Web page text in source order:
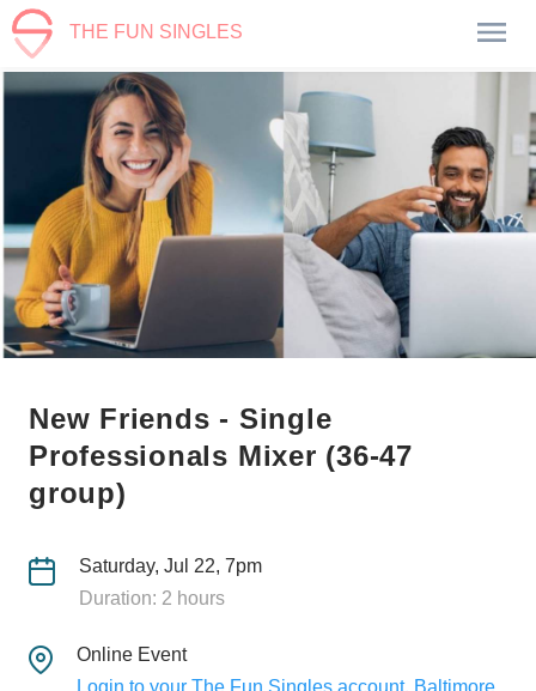
THE FUN SINGLES
New Friends - Single
Professionals Mixer (36-47
group)
Saturday, Jul 22, 7pm
Duration: 2 hours
Online Event
Login to your The Fun Singles account, Baltimore